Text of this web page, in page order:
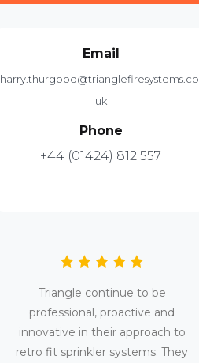
Email
harry.thurgood@trianglefiresystems.co.
uk
Phone
+44 (01424) 812 557
Triangle continue to be
professional, proactive and
innovative in their approach to
retro fit sprinkler systems. They